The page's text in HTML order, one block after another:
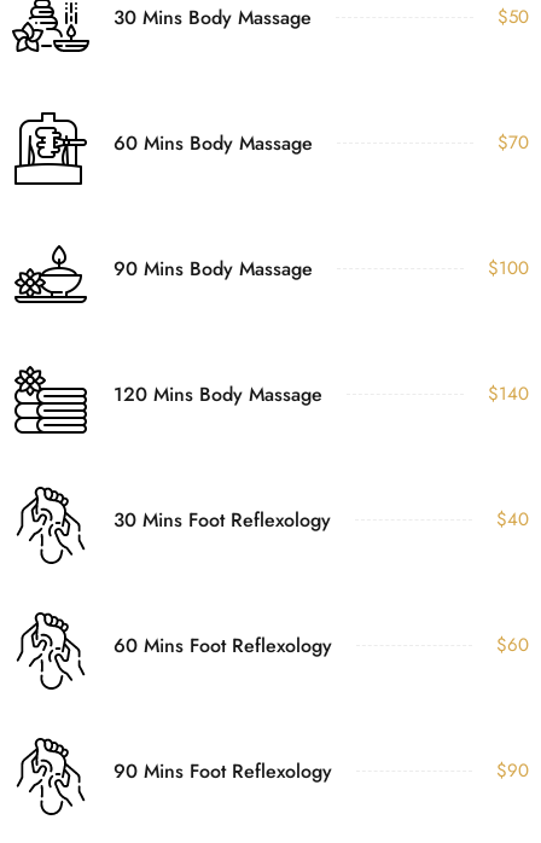
30 Mins Body Massage $50
60 Mins Body Massage $70
90 Mins Body Massage $100
120 Mins Body Massage $140
30 Mins Foot Reflexology $40
60 Mins Foot Reflexology $60
90 Mins Foot Reflexology $90